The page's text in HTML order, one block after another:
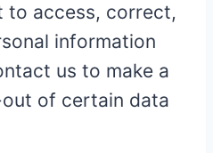
to access, correct,
information
us to make a
of certain data